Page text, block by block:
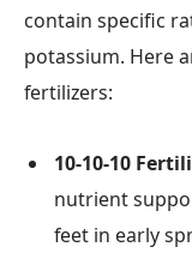
contain specific
potassium. Here
fertilizers:
10-10-10
nutrient
feet in early